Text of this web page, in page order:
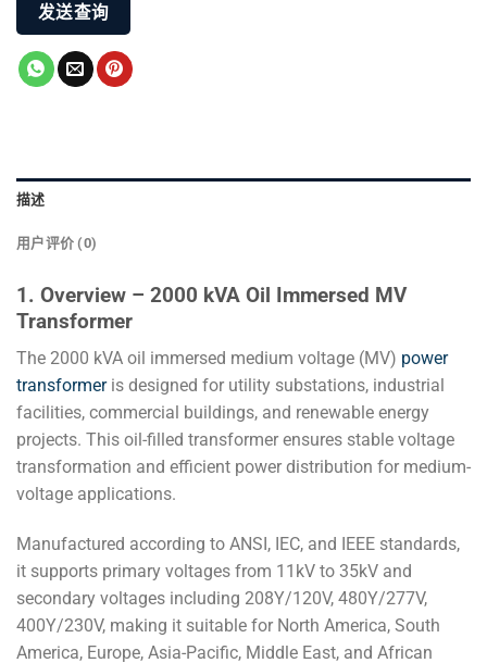
发送查询
描述
用户评价 (0)
1. Overview – 2000 kVA Oil Immersed MV
Transformer
The 2000 kVA oil immersed medium voltage (MV) power
transformeris designed for utility substations, industrial
facilities, commercial buildings, and renewable energy
projects. This oil-filled transformer ensures stable voltage
transformation and efficient power distribution for medium-
voltage applications.
Manufactured according to ANSI, IEC, and IEEE standards,
it supports primary voltages from 11kV to 35kV and
secondary voltages including 208Y/120V, 480Y/277V,
400Y/230V, making it suitable for North America, South
America, Europe, Asia-Pacific, Middle East, and African